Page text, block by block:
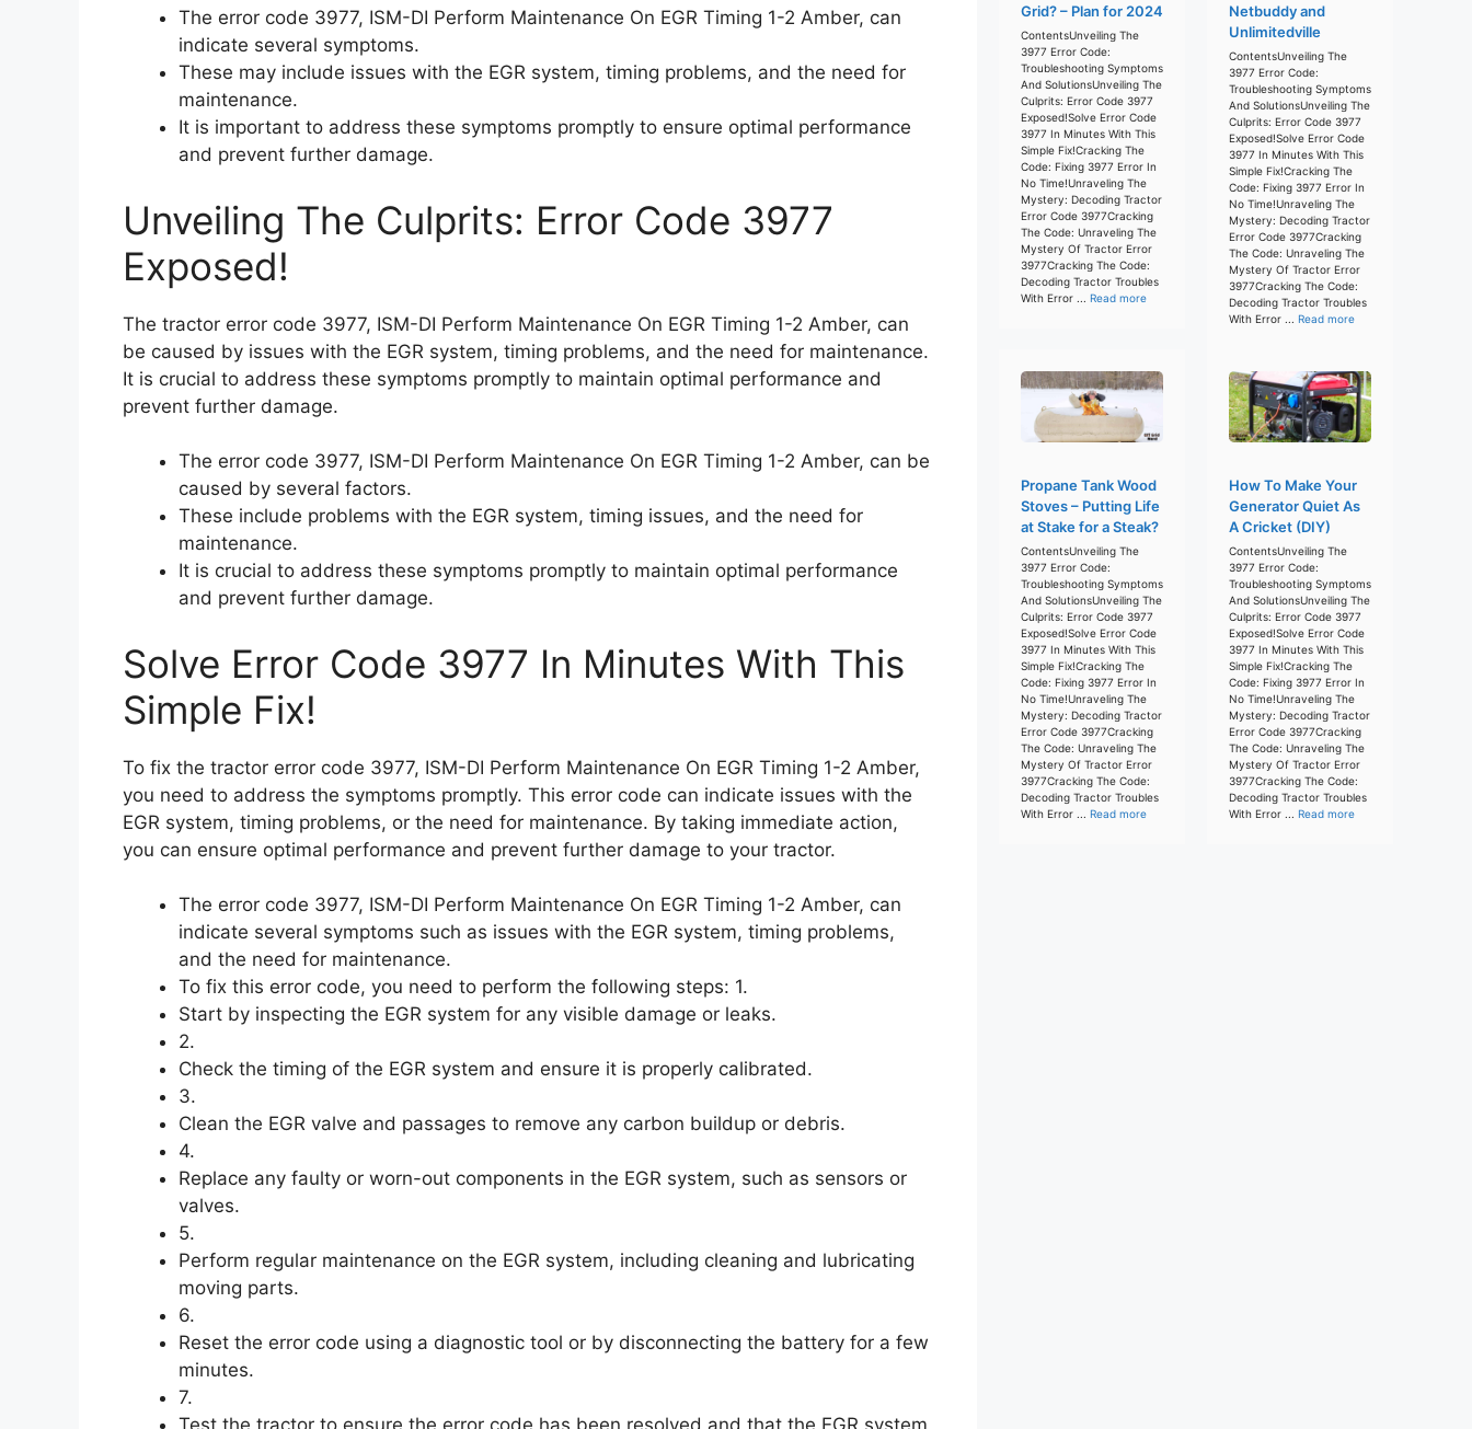
The error code 3977, ISM-DI Perform Maintenance On EGR Timing 1-2 Amber, can
indicate several symptoms.
These may include issues with the EGR system, timing problems, and the need for
maintenance.
It is important to address these symptoms promptly to ensure optimal performance
and prevent further damage.
Unveiling The Culprits: Error Code 3977
Exposed!
The tractor error code 3977, ISM-DI Perform Maintenance On EGR Timing 1-2 Amber, can
be caused by issues with the EGR system, timing problems, and the need for maintenance.
It is crucial to address these symptoms promptly to maintain optimal performance and
prevent further damage.
The error code 3977, ISM-DI Perform Maintenance On EGR Timing 1-2 Amber, can be
caused by several factors.
These include problems with the EGR system, timing issues, and the need for
maintenance.
It is crucial to address these symptoms promptly to maintain optimal performance
and prevent further damage.
Solve Error Code 3977 In Minutes With This
Simple Fix!
To fix the tractor error code 3977, ISM-DI Perform Maintenance On EGR Timing 1-2 Amber,
you need to address the symptoms promptly. This error code can indicate issues with the
EGR system, timing problems, or the need for maintenance. By taking immediate action,
you can ensure optimal performance and prevent further damage to your tractor.
The error code 3977, ISM-DI Perform Maintenance On EGR Timing 1-2 Amber, can
indicate several symptoms such as issues with the EGR system, timing problems,
and the need for maintenance.
To fix this error code, you need to perform the following steps: 1.
Start by inspecting the EGR system for any visible damage or leaks.
2.
Check the timing of the EGR system and ensure it is properly calibrated.
3.
Clean the EGR valve and passages to remove any carbon buildup or debris.
4.
Replace any faulty or worn-out components in the EGR system, such as sensors or
valves.
5.
Perform regular maintenance on the EGR system, including cleaning and lubricating
moving parts.
6.
Reset the error code using a diagnostic tool or by disconnecting the battery for a few
minutes.
7.
Test the tractor to ensure the error code has been resolved and that the EGR system
Grid? – Plan for 2024
ContentsUnveiling The
3977 Error Code:
Troubleshooting Symptoms
And SolutionsUnveiling The
Culprits: Error Code 3977
Exposed!Solve Error Code
3977 In Minutes With This
Simple Fix!Cracking The
Code: Fixing 3977 Error In
No Time!Unraveling The
Mystery: Decoding Tractor
Error Code 3977Cracking
The Code: Unraveling The
Mystery Of Tractor Error
3977Cracking The Code:
Decoding Tractor Troubles
With Error ... Read more
Netbuddy and
Unlimitedville
ContentsUnveiling The
3977 Error Code:
Troubleshooting Symptoms
And SolutionsUnveiling The
Culprits: Error Code 3977
Exposed!Solve Error Code
3977 In Minutes With This
Simple Fix!Cracking The
Code: Fixing 3977 Error In
No Time!Unraveling The
Mystery: Decoding Tractor
Error Code 3977Cracking
The Code: Unraveling The
Mystery Of Tractor Error
3977Cracking The Code:
Decoding Tractor Troubles
With Error ... Read more
Propane Tank Wood
Stoves – Putting Life
at Stake for a Steak?
ContentsUnveiling The
3977 Error Code:
Troubleshooting Symptoms
And SolutionsUnveiling The
Culprits: Error Code 3977
Exposed!Solve Error Code
3977 In Minutes With This
Simple Fix!Cracking The
Code: Fixing 3977 Error In
No Time!Unraveling The
Mystery: Decoding Tractor
Error Code 3977Cracking
The Code: Unraveling The
Mystery Of Tractor Error
3977Cracking The Code:
Decoding Tractor Troubles
With Error ... Read more
How To Make Your
Generator Quiet As
A Cricket (DIY)
ContentsUnveiling The
3977 Error Code:
Troubleshooting Symptoms
And SolutionsUnveiling The
Culprits: Error Code 3977
Exposed!Solve Error Code
3977 In Minutes With This
Simple Fix!Cracking The
Code: Fixing 3977 Error In
No Time!Unraveling The
Mystery: Decoding Tractor
Error Code 3977Cracking
The Code: Unraveling The
Mystery Of Tractor Error
3977Cracking The Code:
Decoding Tractor Troubles
With Error ... Read more